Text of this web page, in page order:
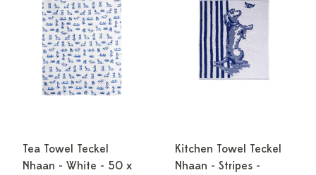
Tea Towel Teckel
Nhaan - White - 50 x
Kitchen Towel Teckel
Nhaan - Stripes -